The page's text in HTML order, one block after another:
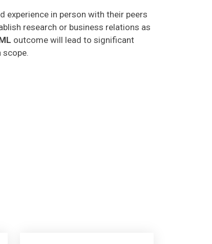
in person with their peers
research or business relations as
outcome will lead to significant